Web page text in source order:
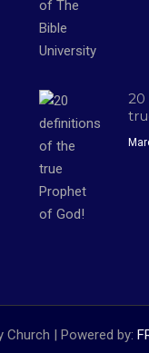
20
Church | Powered by: